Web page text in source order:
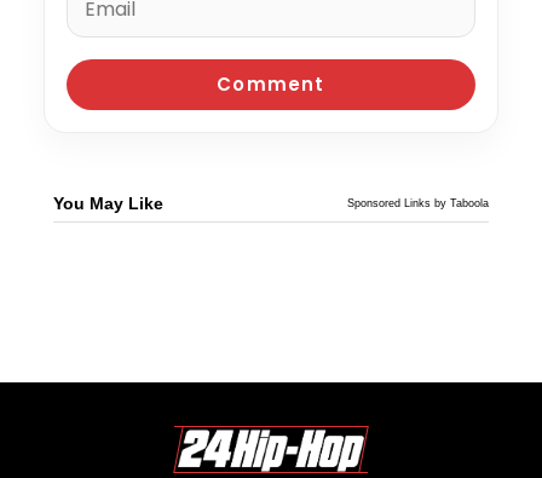
You May Like Sponsored Links by Taboola